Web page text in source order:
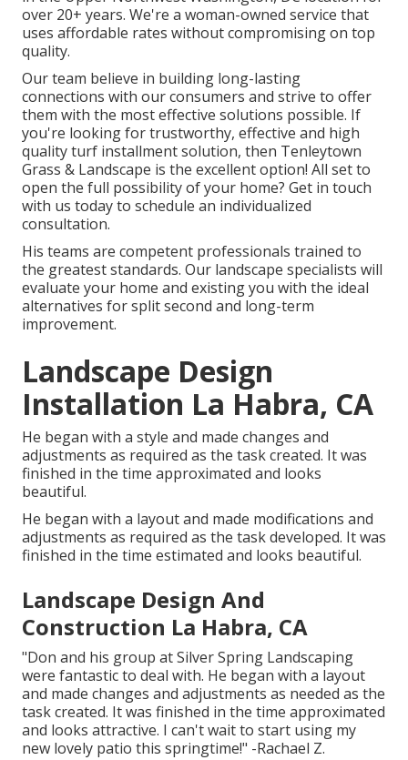
over 20+ years. We're a woman-owned service that
uses affordable rates without compromising on top
quality.
Our team believe in building long-lasting
connections with our consumers and strive to offer
them with the most effective solutions possible. If
you're looking for trustworthy, effective and high
quality turf installment solution, then Tenleytown
Grass & Landscape is the excellent option! All set to
open the full possibility of your home? Get in touch
with us today to schedule an individualized
consultation.
His teams are competent professionals trained to
the greatest standards. Our landscape specialists will
evaluate your home and existing you with the ideal
alternatives for split second and long-term
improvement.
Landscape Design
Installation La Habra, CA
He began with a style and made changes and
adjustments as required as the task created. It was
finished in the time approximated and looks
beautiful.
He began with a layout and made modifications and
adjustments as required as the task developed. It was
finished in the time estimated and looks beautiful.
Landscape Design And
Construction La Habra, CA
"Don and his group at Silver Spring Landscaping
were fantastic to deal with. He began with a layout
and made changes and adjustments as needed as the
task created. It was finished in the time approximated
and looks attractive. I can't wait to start using my
new lovely patio this springtime!" -Rachael Z.